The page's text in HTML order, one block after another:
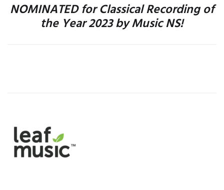
NOMINATED for Classical Recording of
the Year 2023 by Music NS!